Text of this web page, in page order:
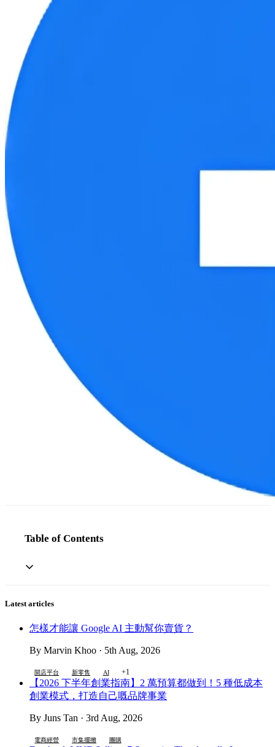
Table of Contents
Latest articles
怎樣才能讓 Google AI 主動幫你賣貨？
By Marvin Khoo · 5th Aug, 2026
開店平台 新零售 AI +1
【2026 下半年創業指南】2 萬預算都做到！5 種低成本
創業模式，打造自己嘅品牌事業
By Juns Tan · 3rd Aug, 2026
電商經營 市集擺攤 團購